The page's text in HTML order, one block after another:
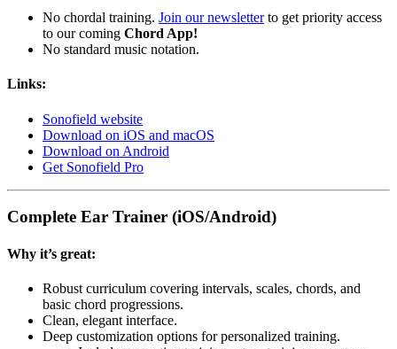
No chordal training. Join our newsletterto get priority access
to our coming Chord App!
No standard music notation.
Links:
Sonofield website
Download on iOS and macOS
Download on Android
Get Sonofield Pro
Complete Ear Trainer (iOS/Android)
Why it’s great:
Robust curriculum covering intervals, scales, chords, and
basic chord progressions.
Clean, elegant interface.
Deep customization options for personalized training.